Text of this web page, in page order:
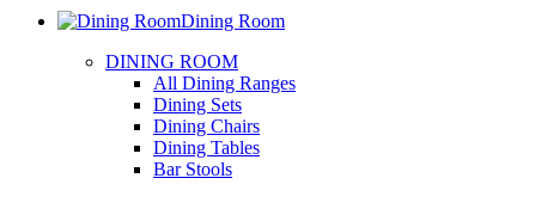
Dining Room
DINING ROOM
All Dining Ranges
Dining Sets
Dining Chairs
Dining Tables
Bar Stools